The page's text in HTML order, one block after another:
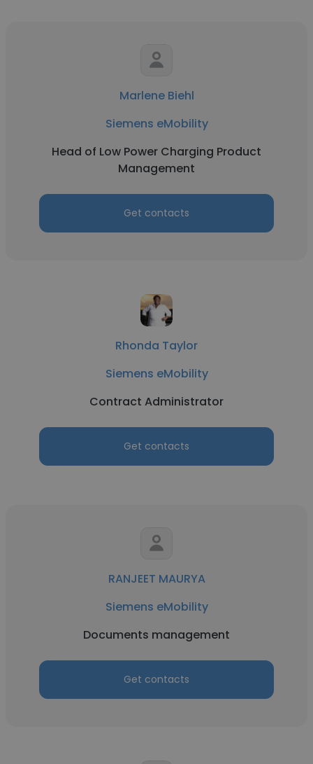
Marlene Biehl
Siemens eMobility
Head of Low Power Charging Product
Management
Get contacts
Rhonda Taylor
Siemens eMobility
Contract Administrator
Get contacts
RANJEET MAURYA
Siemens eMobility
Documents management
Get contacts